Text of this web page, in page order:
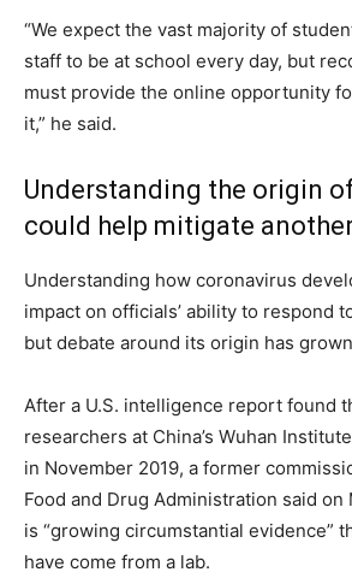
“We expect the vast majority of
staff to be at school every day, but
must provide the online opportunity
it,” he said.
Understanding the origin
could help mitigate
Understanding how coronavirus
impact on officials’ ability to respond
but debate around its origin has
After a U.S. intelligence report found
researchers at China’s Wuhan
in November 2019, a former
Food and Drug Administration said on
is “growing circumstantial evidence”
have come from a lab.